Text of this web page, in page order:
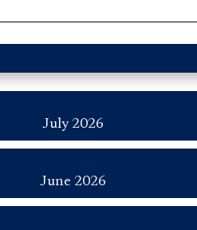
July 2026
June 2026